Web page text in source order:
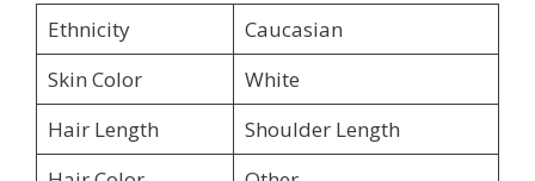
Ethnicity
Caucasian
Skin Color
White
Hair Length
Shoulder Length